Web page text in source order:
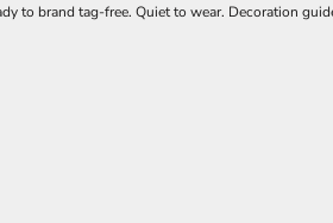
to brand tag-free. Quiet to wear. Decoration